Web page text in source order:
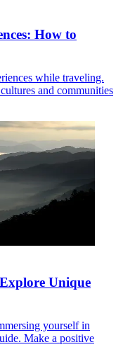
How to
while traveling.
and communities
Unique
yourself in
Make a positive